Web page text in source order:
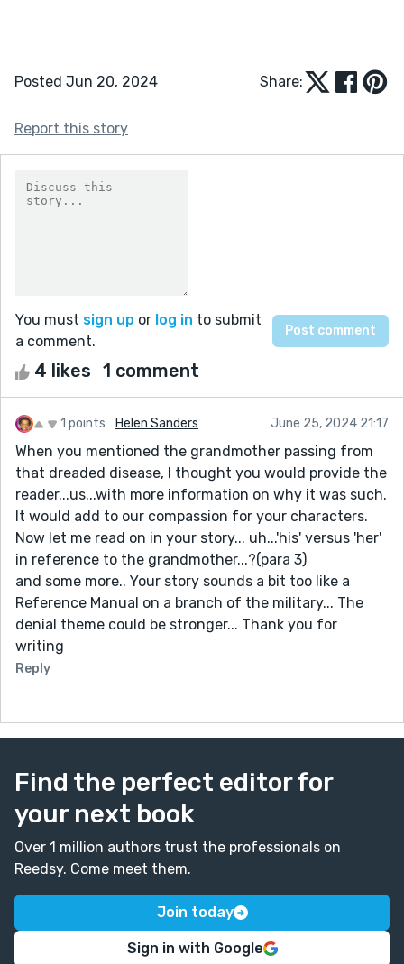
Posted Jun 20, 2024 Share:
Report this story
You must sign up or log in to submit
a comment.
4 likes 1 comment
1 points Helen Sanders June 25, 2024 21:17
When you mentioned the grandmother passing from
that dreaded disease, I thought you would provide the
reader...us...with more information on why it was such.
It would add to our compassion for your characters.
Now let me read on in your story... uh...'his' versus 'her'
in reference to the grandmother...?(para 3)
and some more.. Your story sounds a bit too like a
Reference Manual on a branch of the military... The
denial theme could be stronger... Thank you for
writing
Reply
Find the perfect editor for
your next book
Over 1 million authors trust the professionals on
Reedsy. Come meet them.
Join today
Sign in with Google